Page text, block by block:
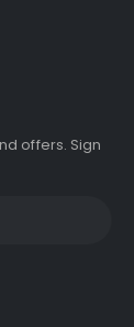
offers. Sign